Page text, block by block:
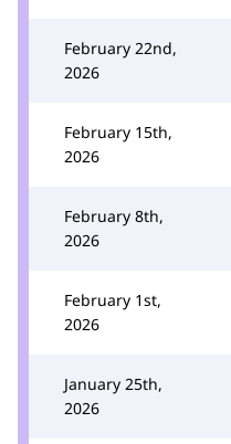
February 22nd,
2026
February 15th,
2026
February 8th,
2026
February 1st,
2026
January 25th,
2026